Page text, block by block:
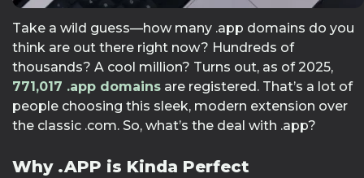
Take a wild guess—how many .app domains do you
think are out there right now? Hundreds of
thousands? A cool million? Turns out, as of 2025,
771,017 .app domains are registered. That’s a lot of
people choosing this sleek, modern extension over
the classic .com. So, what’s the deal with .app?
Why .APP is Kinda Perfect